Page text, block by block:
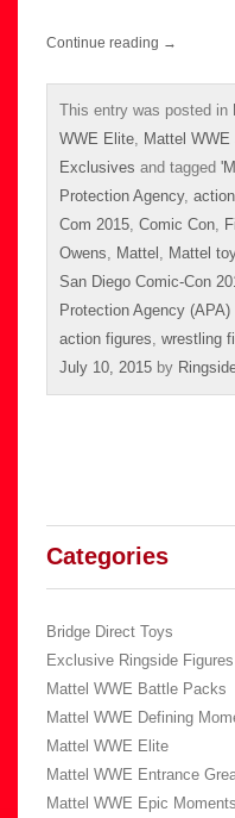
Continue reading →
This entry was posted in
WWE Elite Mattel WWE
Exclusives and tagged
Protection Agency,
Com 2015 Comic Con
Owens
Mattel Mattel
San Diego Comic-Con
Protection Agency
action figures wrestling
July 10, 2015 by
Categories
Bridge Direct Toys
Exclusive Ringside Figures
Mattel WWE Battle Packs
Mattel WWE Defining
Mattel WWE Elite
Mattel WWE Entrance
Mattel WWE Epic Moments